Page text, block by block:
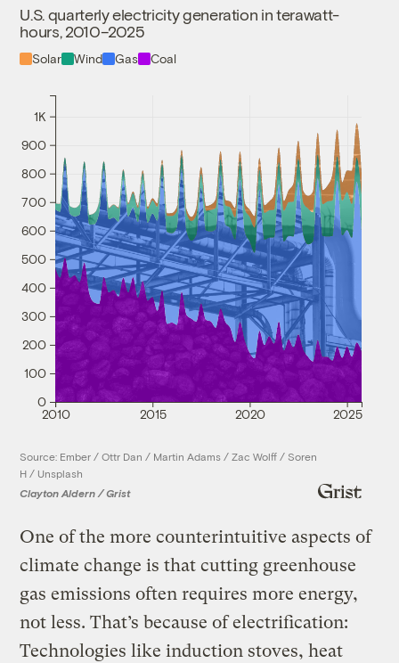
U.S. quarterly electricity generation in terawatt-
hours, 2010–2025
Solar Wind Gas Coal
2010 2015 2020 2025
0
100
200
300
400
500
600
700
800
900
1K
Source: Ember / Ottr Dan / Martin Adams / Zac Wolff / Soren
H / Unsplash
Clayton Aldern / Grist
One of the more counterintuitive aspects of
climate change is that cutting greenhouse
gas emissions often requires more energy,
not less. That’s because of electrification:
Technologies like induction stoves, heat